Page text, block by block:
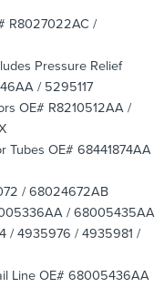
R8027022AC /
Pressure Relief
/ 5295117
OE# R8210512AA /
Tubes OE# 68441874AA
/ 68024672AB
/ 68005435AA
/ 4935976 / 4935981 /
Line OE# 68005436AA